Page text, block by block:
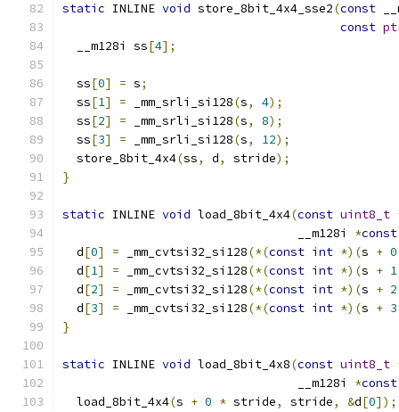
static INLINE void store_8bit_4x4_sse2(const
const
  __m128i ss
[4];
  ss
[0] = s;
  ss
[1] = _mm_srli_si128(s, 4);
  ss
[2] = _mm_srli_si128(s, 8);
  ss
[3] = _mm_srli_si128(s, 12);
  store_8bit_4x4
(ss, d, stride);
}
static INLINE void load_8bit_4x4(const uint8_t
                                 __m128i
*const
  d
[0] = _mm_cvtsi32_si128(*(const int *)(s + 0
  d
[1] = _mm_cvtsi32_si128(*(const int *)(s + 1
  d
[2] = _mm_cvtsi32_si128(*(const int *)(s + 2
  d
[3] = _mm_cvtsi32_si128(*(const int *)(s + 3
}
static INLINE void load_8bit_4x8(const uint8_t
                                 __m128i
*const
  load_8bit_4x4
(s + 0 * stride, stride, &d[0]);